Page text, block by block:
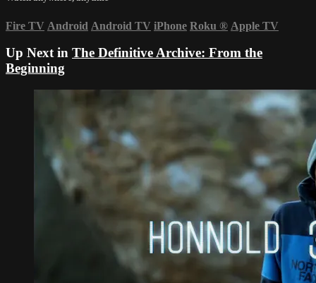
Fire TV Android Android TV iPhone Roku ® Apple TV
Up Next in The Definitive Archive: From the
Beginning